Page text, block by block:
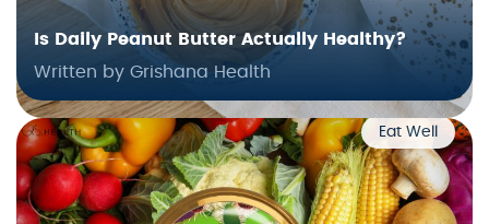
Is Daily Peanut Butter Actually Healthy?
Written by Grishana Health
Eat Well